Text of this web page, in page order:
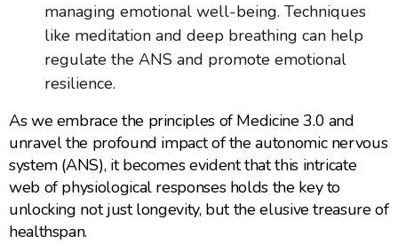
managing emotional well-being. Techniques
like meditation and deep breathing can help
regulate the ANS and promote emotional
resilience.
As we embrace the principles of Medicine 3.0 and
unravel the profound impact of the autonomic nervous
system (ANS), it becomes evident that this intricate
web of physiological responses holds the key to
unlocking not just longevity, but the elusive treasure of
healthspan.